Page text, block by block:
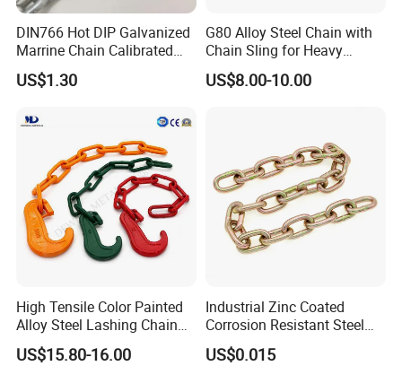
DIN766 Hot DIP Galvanized
Marrine Chain Calibrated
Germany Standard
US$1.30
G80 Alloy Steel Chain with
Chain Sling for Heavy
Lifting Power
US$8.00-10.00
High Tensile Color Painted
Alloy Steel Lashing Chain
with C Hook
US$15.80-16.00
Industrial Zinc Coated
Corrosion Resistant Steel
Link Chain for Anchoring
US$0.015